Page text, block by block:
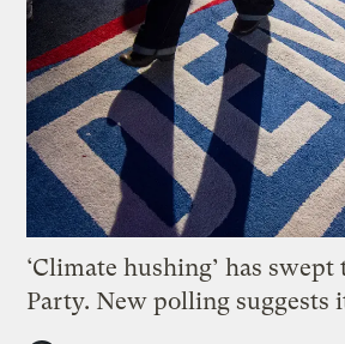
‘Climate hushing’ has
Party. New polling suggests